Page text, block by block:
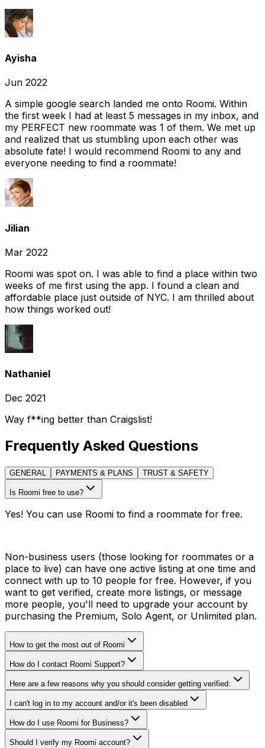
Ayisha
Jun 2022
A simple google search landed me onto Roomi. Within
the first week I had at least 5 messages in my inbox, and
my PERFECT new roommate was 1 of them. We met up
and realized that us stumbling upon each other was
absolute fate! I would recommend Roomi to any and
everyone needing to find a roommate!
Jilian
Mar 2022
Roomi was spot on. I was able to find a place within two
weeks of me first using the app. I found a clean and
affordable place just outside of NYC. I am thrilled about
how things worked out!
Nathaniel
Dec 2021
Way f**ing better than Craigslist!
Frequently Asked Questions
GENERAL PAYMENTS & PLANS TRUST & SAFETY
Is Roomi free to use?
Yes! You can use Roomi to find a roommate for free.
Non-business users (those looking for roommates or a
place to live) can have one active listing at one time and
connect with up to 10 people for free. However, if you
want to get verified, create more listings, or message
more people, you'll need to upgrade your account by
purchasing the Premium, Solo Agent, or Unlimited plan.
How to get the most out of Roomi
How do I contact Roomi Support?
Here are a few reasons why you should consider getting verified:
I can't log in to my account and/or it's been disabled
How do I use Roomi for Business?
Should I verify my Roomi account?